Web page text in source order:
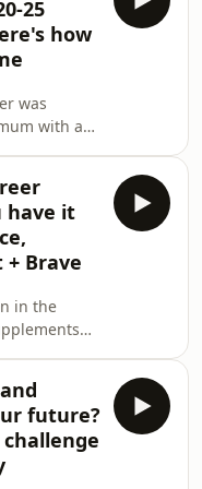
friends
was
after
burnout
butto
25
how
was
with a
is
of
Fern
home
do this
had
tu
have it
Brave
in the
the
what all
have
across a
future?
challenge